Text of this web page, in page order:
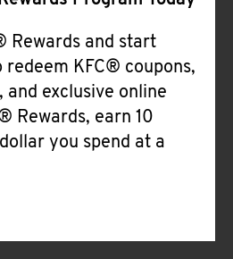
Rewards and start
redeem KFC® coupons,
and exclusive online
Rewards, earn 10
you spend at a